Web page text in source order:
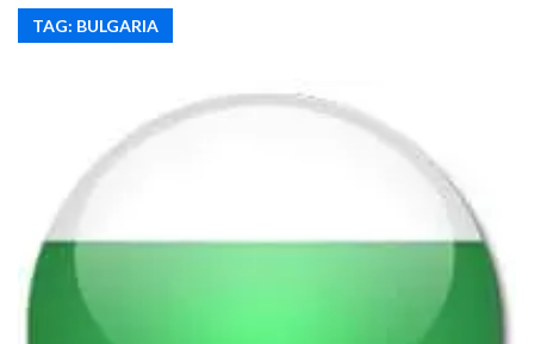
TAG: BULGARIA